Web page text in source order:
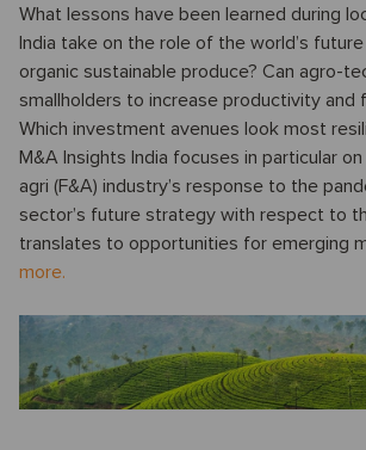
What lessons have been learned during
India take on the role of the world’s
organic sustainable produce? Can agro-
smallholders to increase productivity and
Which investment avenues look most
M&A Insights India focuses in particular
agri (F&A) industry’s response to the
sector’s future strategy with respect to
translates to opportunities for emerging
more.